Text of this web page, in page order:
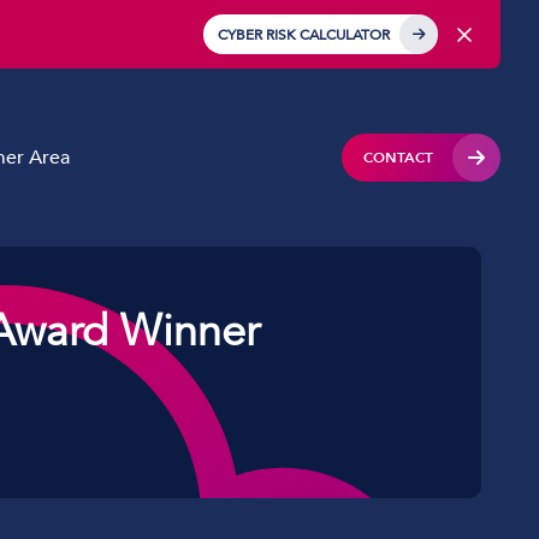
CYBER RISK CALCULATOR
Area CONTACT
Winner